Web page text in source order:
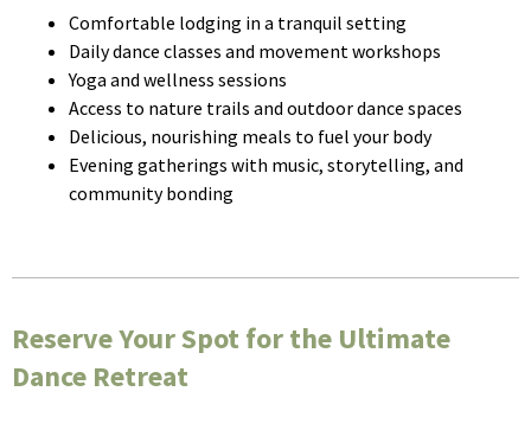
Comfortable lodging in a tranquil setting
Daily dance classes and movement workshops
Yoga and wellness sessions
Access to nature trails and outdoor dance spaces
Delicious, nourishing meals to fuel your body
Evening gatherings with music, storytelling, and
community bonding
Reserve Your Spot for the Ultimate
Dance Retreat